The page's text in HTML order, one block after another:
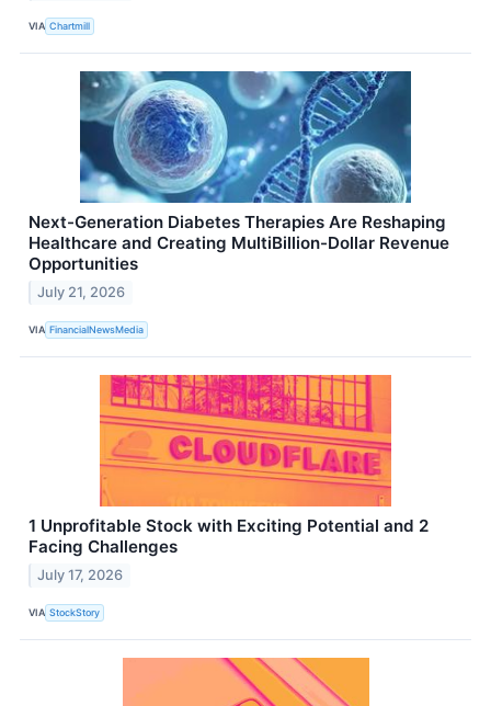
VIA Chartmill
Next-Generation Diabetes Therapies Are Reshaping
Healthcare and Creating MultiBillion-Dollar Revenue
Opportunities
July 21, 2026
VIA FinancialNewsMedia
1 Unprofitable Stock with Exciting Potential and 2
Facing Challenges
July 17, 2026
VIA StockStory